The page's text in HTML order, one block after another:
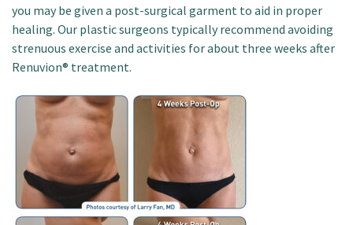
you may be given a post-surgical garment to aid in proper
healing. Our plastic surgeons typically recommend avoiding
strenuous exercise and activities for about three weeks after
Renuvion® treatment.